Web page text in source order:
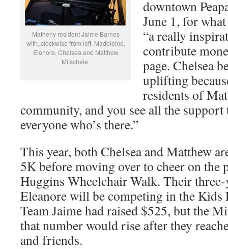
Matheny resident Jaime Barnes
with, clockwise from left, Madeleine,
Elenore, Chelsea and Matthew
Mitschele.
downtown
June 1, for
“a really
contribute
page. Chelsea
uplifting
residents of
community, and you see all the
everyone who’s there.”
This year, both Chelsea and Matthew
5K before moving over to cheer on the
Huggins Wheelchair Walk. Their
Eleanore will be competing in the Kids
Team Jaime had raised $525, but the
that number would rise after they
and friends.